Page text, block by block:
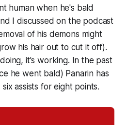
human when he's bald
I discussed on the podcast
of his demons might
his hair out to cut it off).
it's working. In the past
he went bald) Panarin has
assists for eight points.